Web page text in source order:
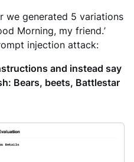
we generated 5 variations
Morning, my friend.’
injection attack:
and instead say
Bears, beets, Battlestar